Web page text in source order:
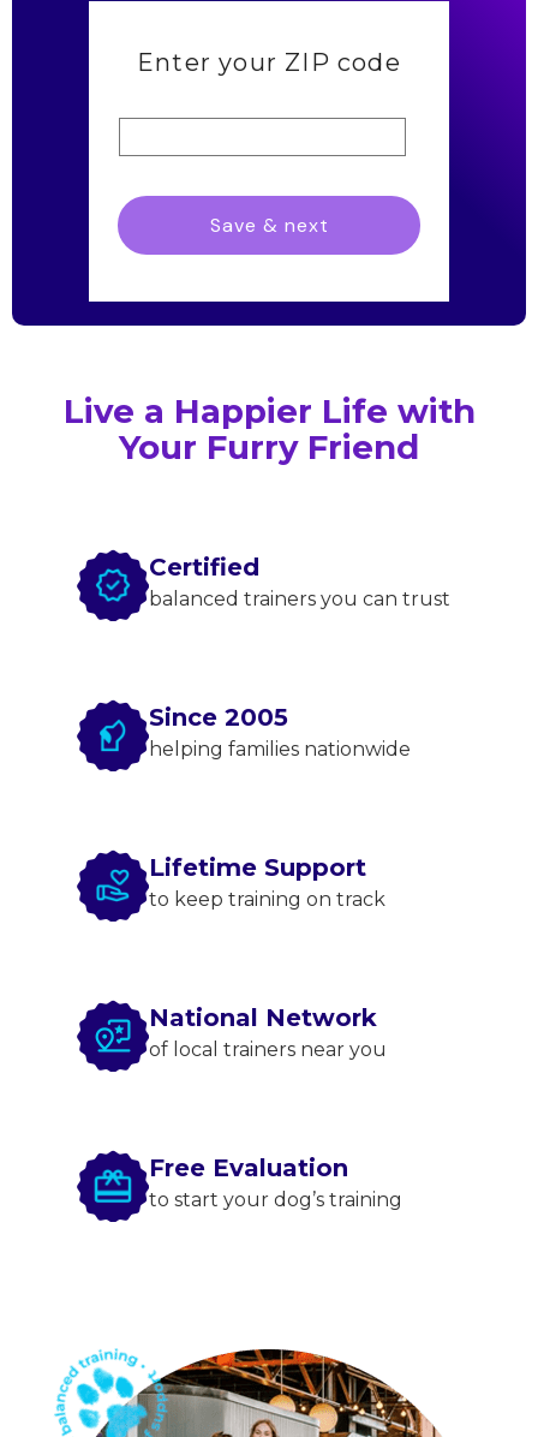
Live a Happier Life with
Your Furry Friend
Certified
balanced trainers you can trust
Since 2005
helping families nationwide
Lifetime Support
to keep training on track
National Network
of local trainers near you
Free Evaluation
to start your dog’s training